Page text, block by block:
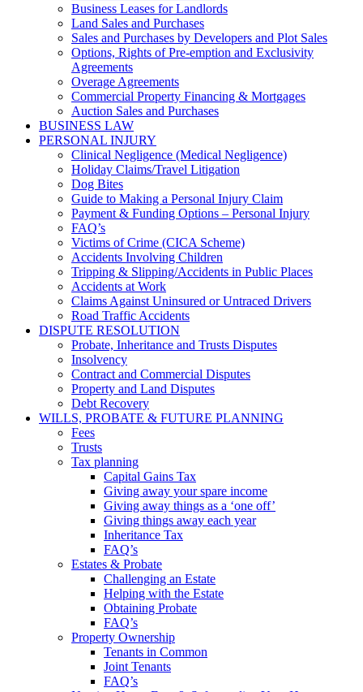
Business Leases for Landlords
Land Sales and Purchases
Sales and Purchases by Developers and Plot Sales
Options, Rights of Pre-emption and Exclusivity
Agreements
Overage Agreements
Commercial Property Financing & Mortgages
Auction Sales and Purchases
BUSINESS LAW
PERSONAL INJURY
Clinical Negligence (Medical Negligence)
Holiday Claims/Travel Litigation
Dog Bites
Guide to Making a Personal Injury Claim
Payment & Funding Options – Personal Injury
FAQ’s
Victims of Crime (CICA Scheme)
Accidents Involving Children
Tripping & Slipping/Accidents in Public Places
Accidents at Work
Claims Against Uninsured or Untraced Drivers
Road Traffic Accidents
DISPUTE RESOLUTION
Probate, Inheritance and Trusts Disputes
Insolvency
Contract and Commercial Disputes
Property and Land Disputes
Debt Recovery
WILLS, PROBATE & FUTURE PLANNING
Fees
Trusts
Tax planning
Capital Gains Tax
Giving away your spare income
Giving away things as a ‘one off’
Giving things away each year
Inheritance Tax
FAQ’s
Estates & Probate
Challenging an Estate
Helping with the Estate
Obtaining Probate
FAQ’s
Property Ownership
Tenants in Common
Joint Tenants
FAQ’s